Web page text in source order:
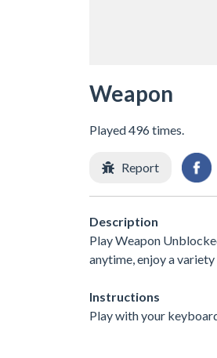
Weapon
Played 496 times.
Report
Description
Play Weapon
anytime, enjoy a
Instructions
Play with your